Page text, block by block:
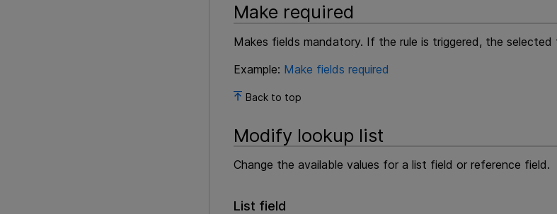
Make required
Makes fields mandatory. If the rule is triggered, the
Example: Make fields required
Back to top
Modify lookup list
Change the available values for a list field or reference field.
List field